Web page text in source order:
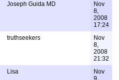
Joseph Guida MD
Nov
8,
2008
17:24
truthseekers
Nov
8,
2008
21:32
Lisa
Nov
9,